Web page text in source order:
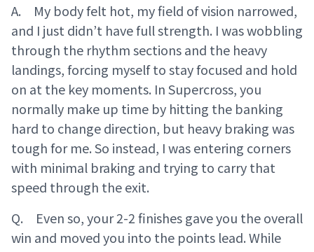
A. My body felt hot, my field of vision narrowed,
and I just didn’t have full strength. I was wobbling
through the rhythm sections and the heavy
landings, forcing myself to stay focused and hold
on at the key moments. In Supercross, you
normally make up time by hitting the banking
hard to change direction, but heavy braking was
tough for me. So instead, I was entering corners
with minimal braking and trying to carry that
speed through the exit.
Q. Even so, your 2-2 finishes gave you the overall
win and moved you into the points lead. While